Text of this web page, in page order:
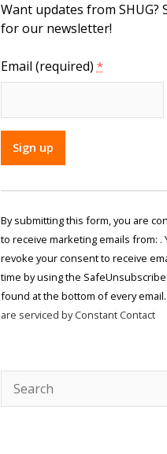
Want updates from SHUG?
for our newsletter!
Email (required) *
Constant
Use.
Please
leave
this field
blank.
By submitting this form, you are
to receive marketing emails from: .
revoke your consent to receive
time by using the
found at the bottom of every email.
are serviced by Constant Contact